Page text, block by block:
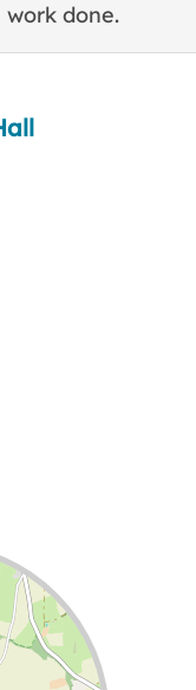
done.